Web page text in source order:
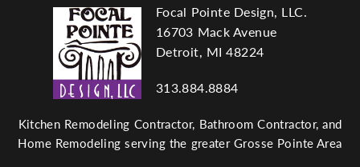
Footer
navigation
Focal Pointe Design, LLC.
16703 Mack Avenue
Detroit, MI 48224
313.884.8884
Kitchen Remodeling Contractor, Bathroom Contractor, and
Home Remodeling serving the greater Grosse Pointe Area